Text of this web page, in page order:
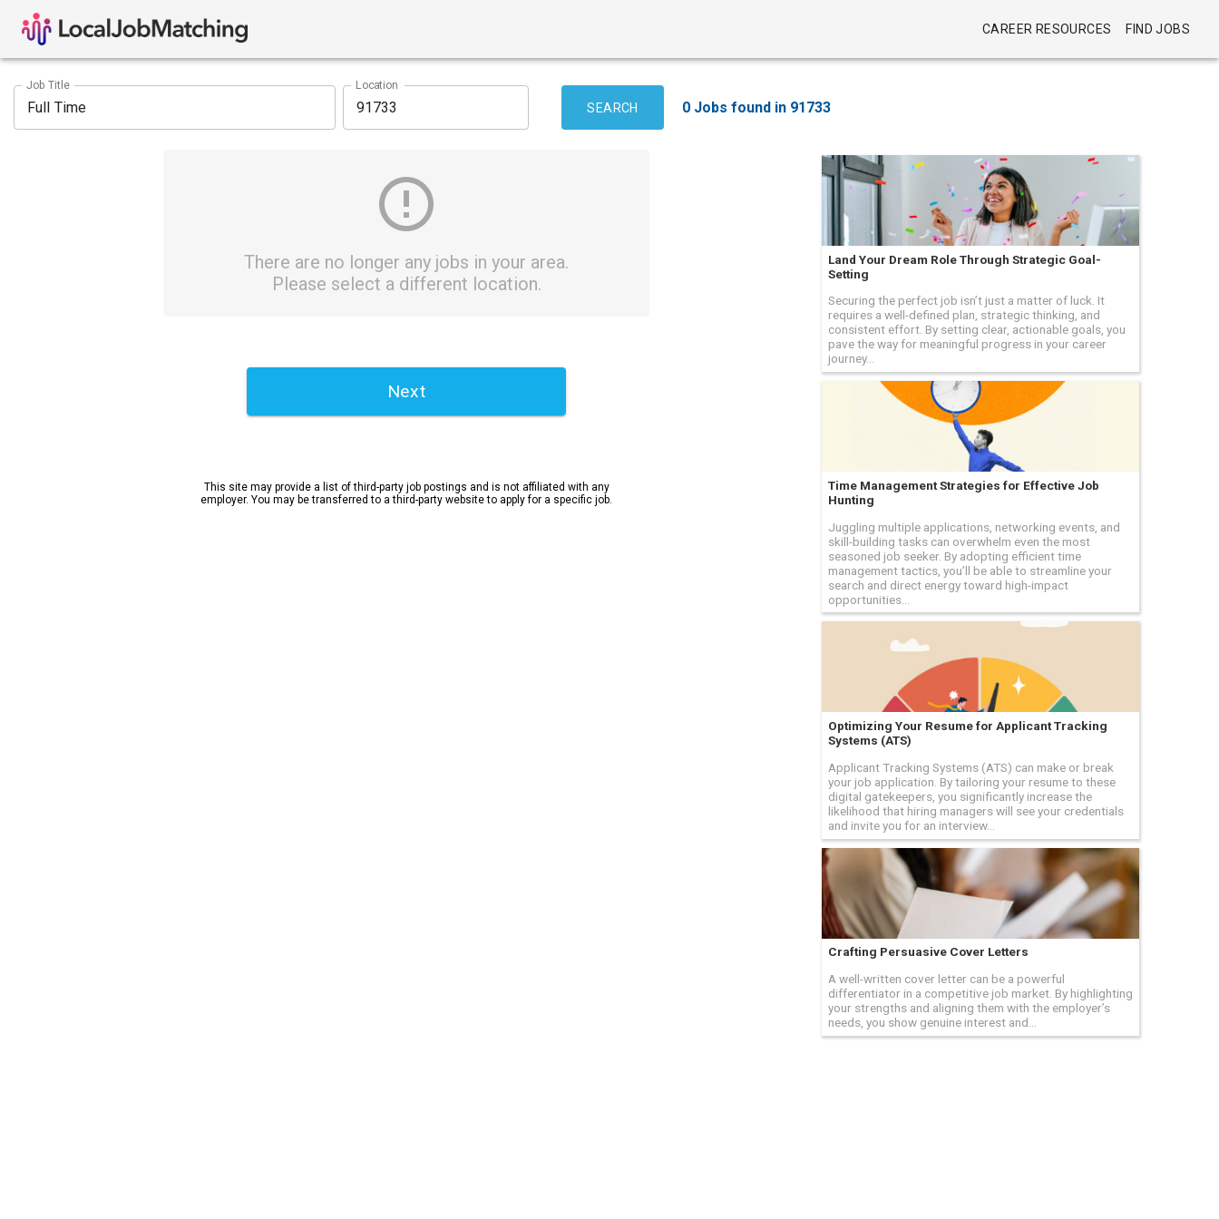
CAREER RESOURCES FIND JOBS
Job Title Location
SEARCH 0 Jobs found in 91733
There are no longer any jobs in your area.
Please select a different location.
Next
This site may provide a list of third-party job postings and is not affiliated with any
employer. You may be transferred to a third-party website to apply for a specific job.
Land Your Dream Role Through Strategic Goal-
Setting
Securing the perfect job isn’t just a matter of luck. It
requires a well-defined plan, strategic thinking, and
consistent effort. By setting clear, actionable goals, you
pave the way for meaningful progress in your career
journey...
Time Management Strategies for Effective Job
Hunting
Juggling multiple applications, networking events, and
skill-building tasks can overwhelm even the most
seasoned job seeker. By adopting efficient time
management tactics, you’ll be able to streamline your
search and direct energy toward high-impact
opportunities...
Optimizing Your Resume for Applicant Tracking
Systems (ATS)
Applicant Tracking Systems (ATS) can make or break
your job application. By tailoring your resume to these
digital gatekeepers, you significantly increase the
likelihood that hiring managers will see your credentials
and invite you for an interview...
Crafting Persuasive Cover Letters
A well-written cover letter can be a powerful
differentiator in a competitive job market. By highlighting
your strengths and aligning them with the employer’s
needs, you show genuine interest and...